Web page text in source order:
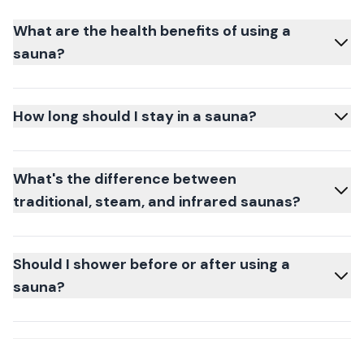
What are the health benefits of using a
sauna?
How long should I stay in a sauna?
What's the difference between
traditional, steam, and infrared saunas?
Should I shower before or after using a
sauna?